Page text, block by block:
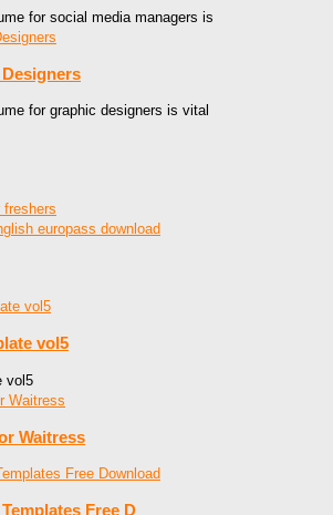
for social media managers is
for graphic designers is vital
europass download
vol5
vol5
Waitress
Free D